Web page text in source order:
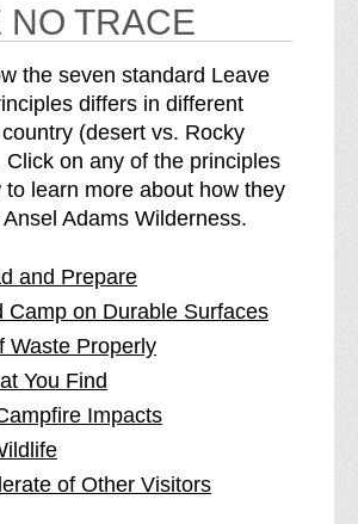
NO TRACE
the seven standard Leave
differs in different
(desert vs. Rocky
Click on any of the principles
to learn more about how they
Adams Wilderness.
and Prepare
Camp on Durable Surfaces
Waste Properly
You Find
Impacts
of Other Visitors